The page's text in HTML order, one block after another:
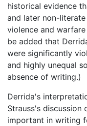
historical evidence
and later non-
violence and
be added that
were significantly
and highly unequal
absence of writing.)
Derrida's
Strauss's
important in writing